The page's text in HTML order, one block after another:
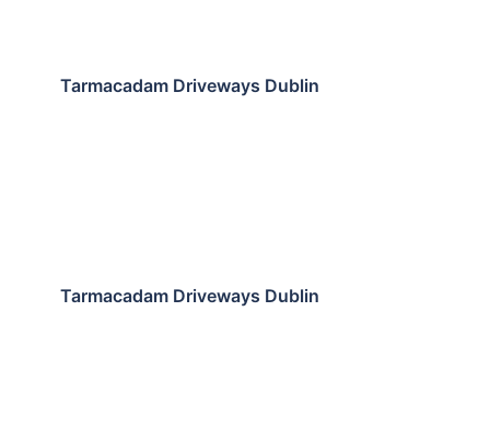
Tarmacadam Driveways Dublin
Tarmacadam Driveways Dublin